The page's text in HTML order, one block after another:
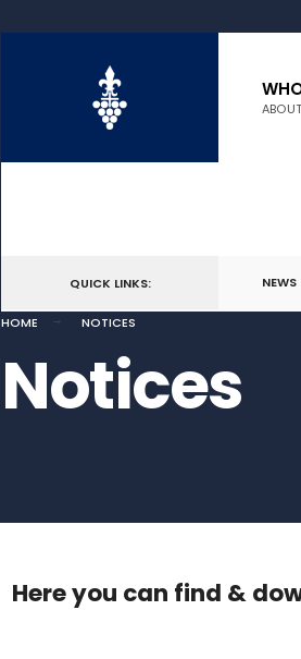
QUICK LINKS: NEWS
HOME
NOTICES
Notices
Here you can find &